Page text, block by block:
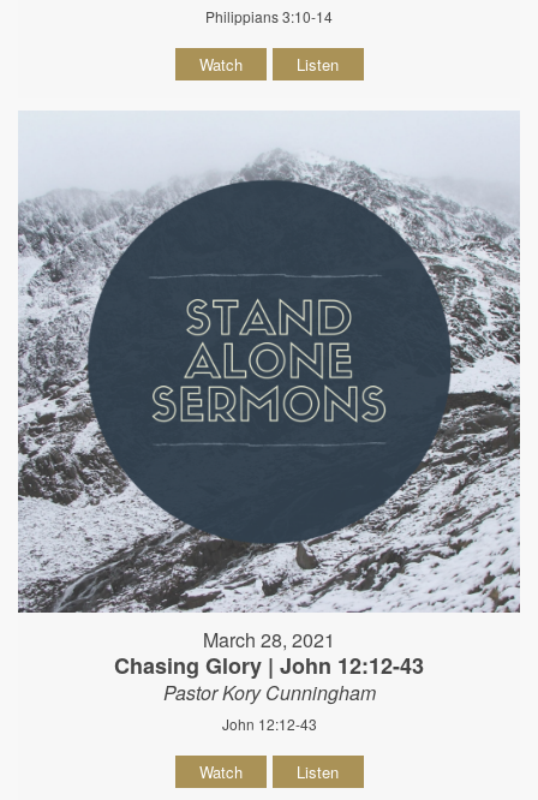
Philippians 3:10-14
Watch Listen
March 28, 2021
Chasing Glory | John 12:12-43
Pastor Kory Cunningham
John 12:12-43
Watch Listen